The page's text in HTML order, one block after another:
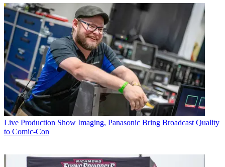
Live Production Show Imaging, Panasonic Bring Broadcast Quality
to Comic-Con